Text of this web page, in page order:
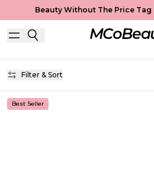
Beauty Without The Price Tag |
Brow Gel
Filter & Sort
Best Seller